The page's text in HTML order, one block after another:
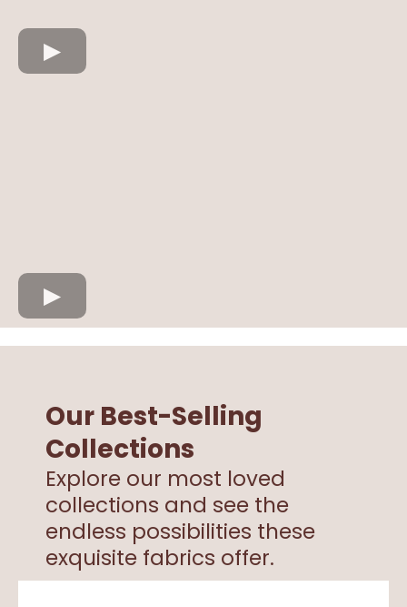
Our Best-Selling
Collections
Explore our most loved
collections and see the
endless possibilities these
exquisite fabrics offer.